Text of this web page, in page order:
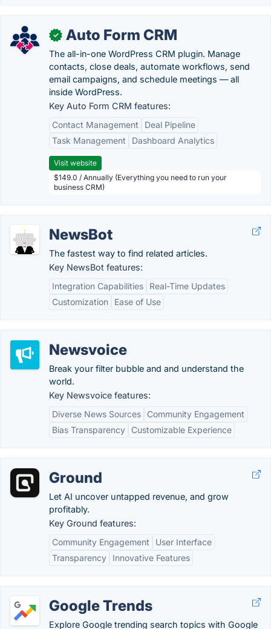
✓ Auto Form CRM
The all-in-one WordPress CRM plugin. Manage
contacts, close deals, automate workflows, send
email campaigns, and schedule meetings — all
inside WordPress.
Key Auto Form CRM features:
Contact Management
Deal Pipeline
Task Management
Dashboard Analytics
Visit website
$149.0 / Annually (Everything you need to run your
business CRM)
NewsBot
The fastest way to find related articles.
Key NewsBot features:
Integration Capabilities
Real-Time Updates
Customization
Ease of Use
Newsvoice
Break your filter bubble and and understand the
world.
Key Newsvoice features:
Diverse News Sources
Community Engagement
Bias Transparency
Customizable Experience
Ground
Let AI uncover untapped revenue, and grow
profitably.
Key Ground features:
Community Engagement
User Interface
Transparency
Innovative Features
Google Trends
Explore Google trending search topics with Google